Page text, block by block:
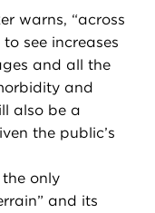
warns, “across
see increases
and all the
and
also be a
the public’s
the only
and its